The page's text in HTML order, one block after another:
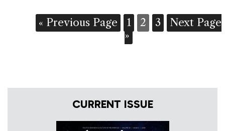
« Previous Page 1 2 3
Next Page
»
CURRENT ISSUE